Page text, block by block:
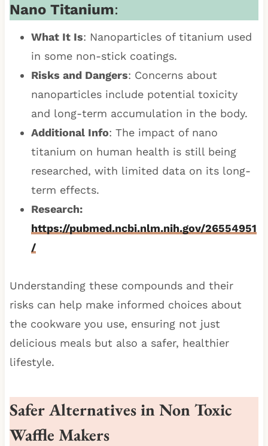
Nano Titanium:
What It Is: Nanoparticles of titanium used
in some non-stick coatings.
Risks and Dangers: Concerns about
nanoparticles include potential toxicity
and long-term accumulation in the body.
Additional Info: The impact of nano
titanium on human health is still being
researched, with limited data on its long-
term effects.
Research:
https://pubmed.ncbi.nlm.nih.gov/26554951
/
Understanding these compounds and their
risks can help make informed choices about
the cookware you use, ensuring not just
delicious meals but also a safer, healthier
lifestyle.
Safer Alternatives in Non Toxic
Waffle Makers